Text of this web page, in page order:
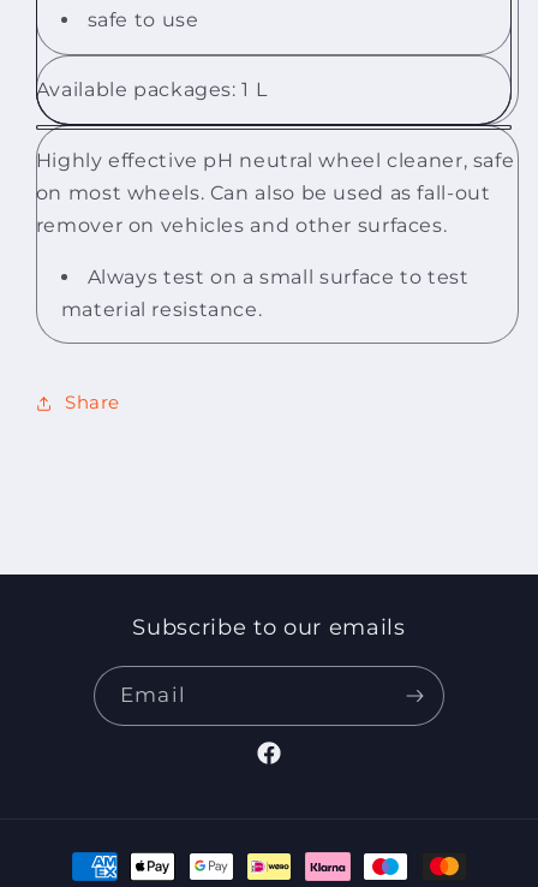
safe to use
Available packages: 1 L
Highly effective pH neutral wheel cleaner, safe
on most wheels. Can also be used as fall-out
remover on vehicles and other surfaces.
Always test on a small surface to test
material resistance.
Share
Subscribe to our emails
Email
Facebook
Payment